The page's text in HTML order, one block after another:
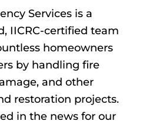
Services is a
IICRC-certified team
homeowners
by handling fire
and other
restoration projects.
in the news for our